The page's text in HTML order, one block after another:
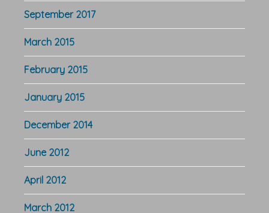
September 2017
March 2015
February 2015
January 2015
December 2014
June 2012
April 2012
March 2012